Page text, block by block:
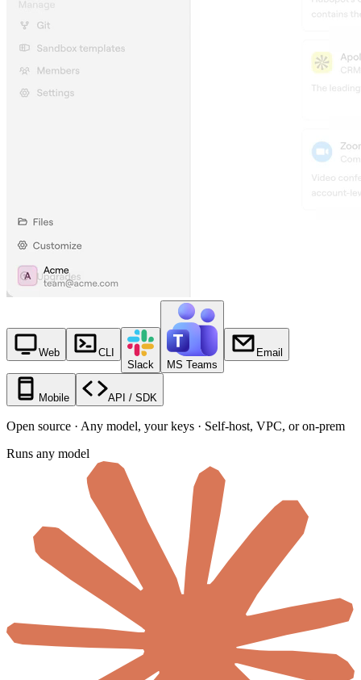
Web
CLI
Slack
MS Teams
Email
Mobile API / SDK
Open source · Any model, your keys · Self-host, VPC, or on-prem
Runs any model